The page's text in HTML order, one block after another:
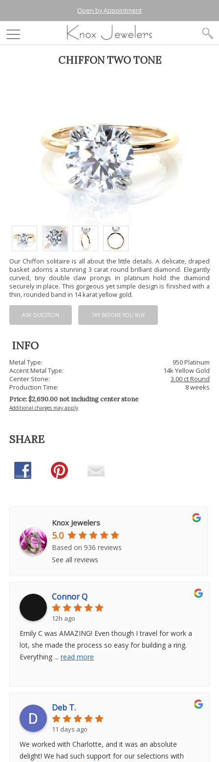
Open by Appointment
CHIFFON TWO TONE
Our Chiffon solitaire is all about the little details. A delicate, draped
basket adorns a stunning 3 carat round brilliant diamond. Elegantly
curved, tiny double claw prongs in platinum hold the diamond
securely in place. This gorgeous yet simple design is finished with a
thin, rounded band in 14 karat yellow gold.
ASK QUESTION TRY BEFORE YOU BUY
INFO
Metal Type:
950 Platinum
Accent Metal Type:
14k Yellow Gold
Center Stone:
3.00 ct Round
Production Time:
8 weeks
Price: $2,690.00 not including center stone
Additional charges may apply
SHARE
Knox Jewelers
5.0
Based on 936 reviews
See all reviews
Connor Q
12h ago
Emily C was AMAZING! Even though I travel for work a
lot, she made the process so easy for building a ring.
Everything ... read more
Deb T.
11 days ago
We worked with Charlotte, and it was an absolute
delight! We had such support for our selections with